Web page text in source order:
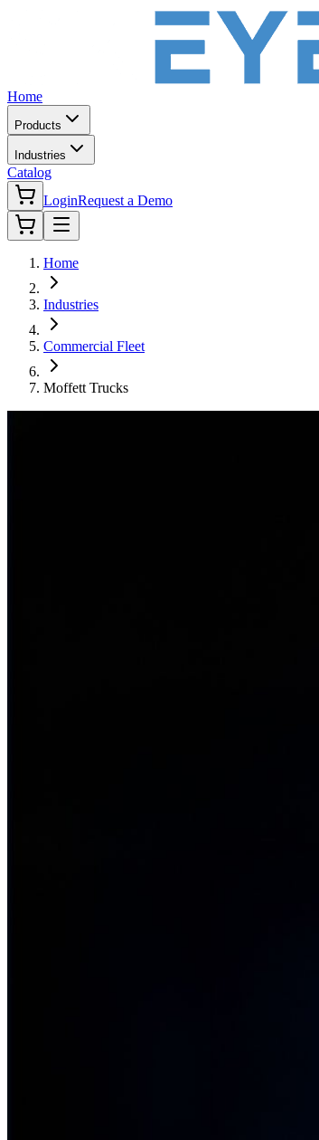
Home
Products
Industries
Catalog
LoginRequest a Demo
Home
Industries
Commercial Fleet
Moffett Trucks